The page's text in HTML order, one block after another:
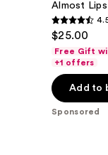
Almost
4.5
of
5
stars
;
$25.00
Free Gift
+1 offers
Add to
Sponsored